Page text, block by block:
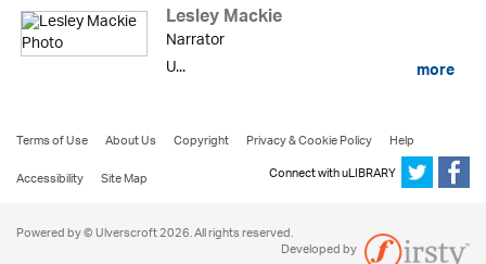
Lesley Mackie
Narrator
U...
more
Terms of Use About Us Copyright Privacy & Cookie Policy
Help
Accessibility
Site Map Connect with uLIBRARY
Powered by © Ulverscroft 2026. All rights reserved.
Developed by